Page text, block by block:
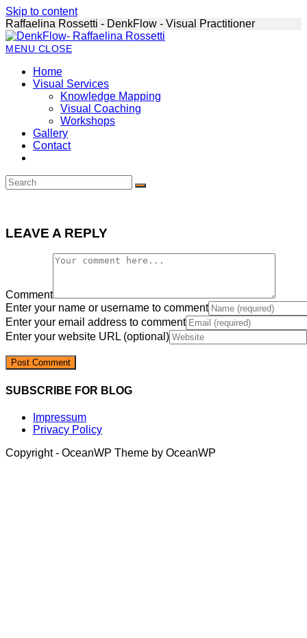
Skip to content
Raffaelina Rossetti - DenkFlow - Visual Practitioner
MENU CLOSE
Home
Visual Services
Knowledge Mapping
Visual Coaching
Workshops
Gallery
Contact
LEAVE A REPLY
Comment
Enter your name or username to comment
Enter your email address to comment
Enter your website URL (optional)
SUBSCRIBE FOR BLOG
Impressum
Privacy Policy
Copyright - OceanWP Theme by OceanWP